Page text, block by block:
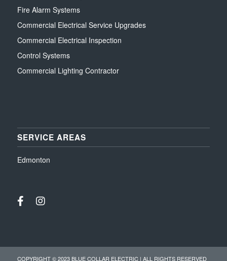
Fire Alarm Systems
Commercial Electrical Service Upgrades
Commercial Electrical Inspection
Control Systems
Commercial Lighting Contractor
SERVICE AREAS
Edmonton
COPYRIGHT © 2023 BLUE COLLAR ELECTRIC | ALL RIGHTS RESERVED